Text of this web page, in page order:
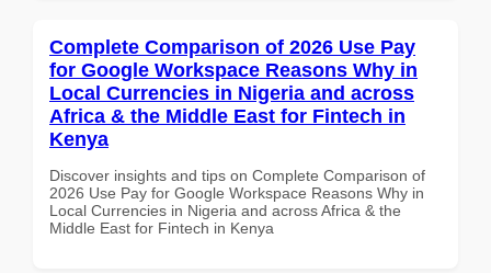
Complete Comparison of 2026 Use Pay
for Google Workspace Reasons Why in
Local Currencies in Nigeria and across
Africa & the Middle East for Fintech in
Kenya
Discover insights and tips on Complete Comparison of
2026 Use Pay for Google Workspace Reasons Why in
Local Currencies in Nigeria and across Africa & the
Middle East for Fintech in Kenya